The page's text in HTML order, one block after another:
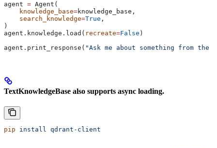
agent = Agent(
    knowledge_base
=knowledge_base,
    search_knowledge
=True ,
)
agent.knowledge.load( recreate=False )
agent.print_response( "Ask me about something from the
TextKnowledgeBase also supports async loading.
pip install qdrant-client